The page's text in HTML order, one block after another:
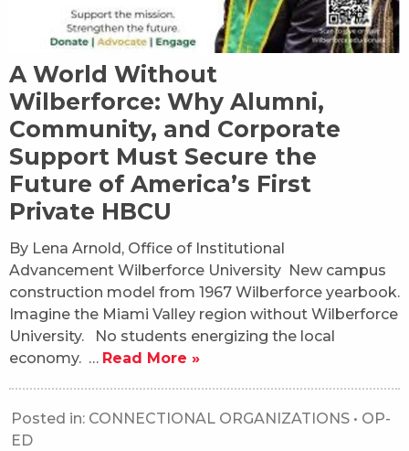
A World Without
Wilberforce: Why Alumni,
Community, and Corporate
Support Must Secure the
Future of America’s First
Private HBCU
By Lena Arnold, Office of Institutional
Advancement Wilberforce University New campus
construction model from 1967 Wilberforce yearbook.
Imagine the Miami Valley region without Wilberforce
University. No students energizing the local
economy. … Read More »
Posted in: CONNECTIONAL ORGANIZATIONS • OP-
ED